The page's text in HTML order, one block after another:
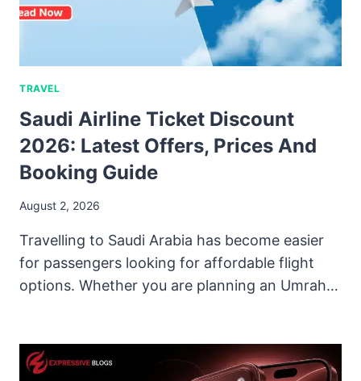
TRAVEL
Saudi Airline Ticket Discount
2026: Latest Offers, Prices And
Booking Guide
August 2, 2026
Travelling to Saudi Arabia has become easier
for passengers looking for affordable flight
options. Whether you are planning an Umrah…